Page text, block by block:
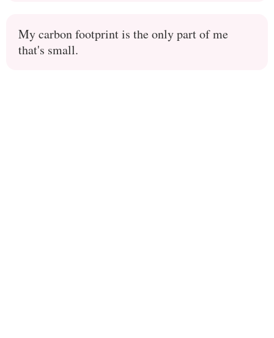
My carbon footprint is the only part of me
that's small.